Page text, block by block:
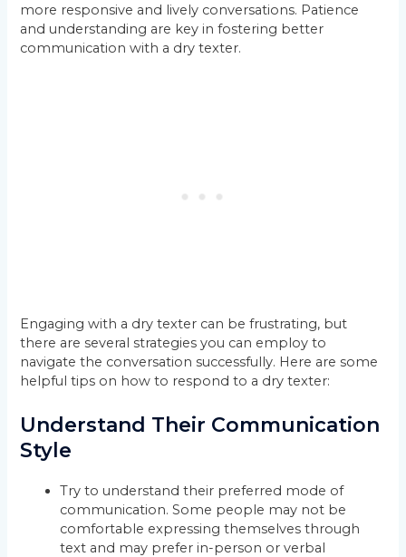
more responsive and lively conversations. Patience
and understanding are key in fostering better
communication with a dry texter.
Engaging with a dry texter can be frustrating, but
there are several strategies you can employ to
navigate the conversation successfully. Here are some
helpful tips on how to respond to a dry texter:
Understand Their Communication
Style
Try to understand their preferred mode of
communication. Some people may not be
comfortable expressing themselves through
text and may prefer in-person or verbal